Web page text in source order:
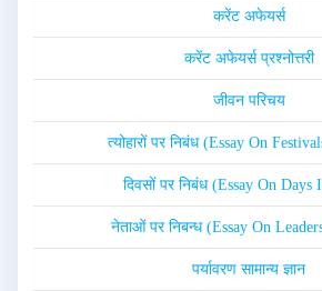
करेंट अफेयर्स
करेंट अफेयर्स प्रश्नोत्तरी
जीवन परिचय
त्योहारों पर निबंध (Essay On
दिवसों पर निबंध (Essay On
नेताओं पर निबन्ध (Essay On
पर्यावरण सामान्य ज्ञान